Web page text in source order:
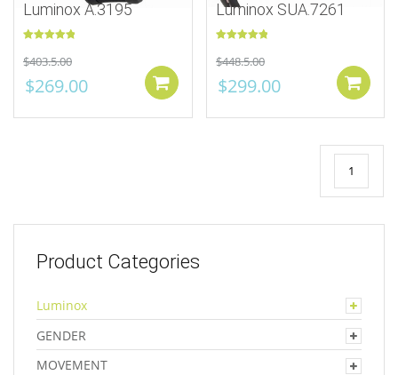
Luminox A.3195
out of 5
$403.5.00
$269.00 Add to cart
Luminox SUA.7261
out of 5
$448.5.00
$299.00
1
Product Categories
Luminox
GENDER
MOVEMENT